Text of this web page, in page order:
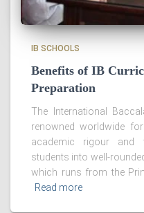
IB SCHOOLS
Benefits of IB
Preparation
The International
renowned worldwide
academic rigour and
students into well-
which runs from the
Read more